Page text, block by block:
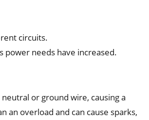
circuits.
power needs have increased.
or ground wire, causing a
an overload and can cause sparks,